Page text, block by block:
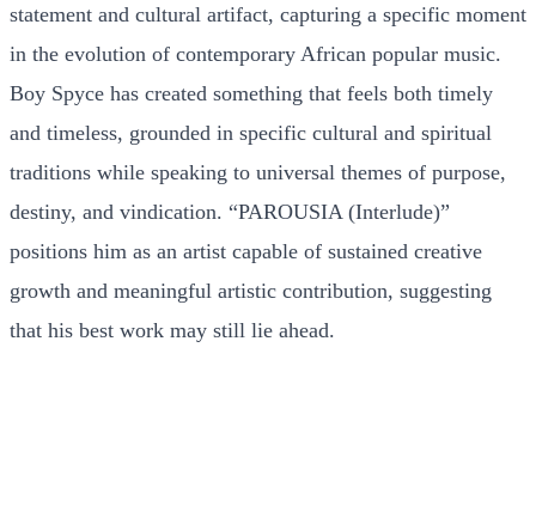
statement and cultural artifact, capturing a specific moment
in the evolution of contemporary African popular music.
Boy Spyce has created something that feels both timely
and timeless, grounded in specific cultural and spiritual
traditions while speaking to universal themes of purpose,
destiny, and vindication. “PAROUSIA (Interlude)”
positions him as an artist capable of sustained creative
growth and meaningful artistic contribution, suggesting
that his best work may still lie ahead.